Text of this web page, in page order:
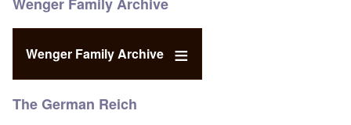
Wenger Family Archive
Wenger Family Archive
The German Reich